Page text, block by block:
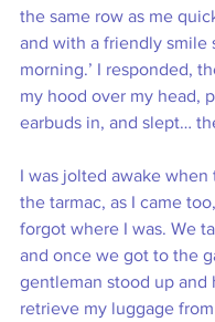
the same row as me
and with a friendly smile
morning.’ I responded,
my hood over my head,
earbuds in, and slept…
I was jolted awake
the tarmac, as I came
forgot where I was. We
and once we got to the
gentleman stood up and
retrieve my luggage